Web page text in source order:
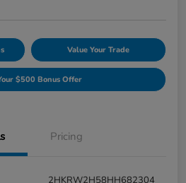
Value Your Trade
$500 Bonus Offer
Pricing
2HKRW2H58HH682304